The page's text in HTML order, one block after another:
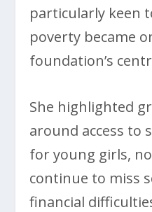
particularly keen
poverty became
foundation’s
She highlighted
around access to
for young girls,
continue to miss
financial